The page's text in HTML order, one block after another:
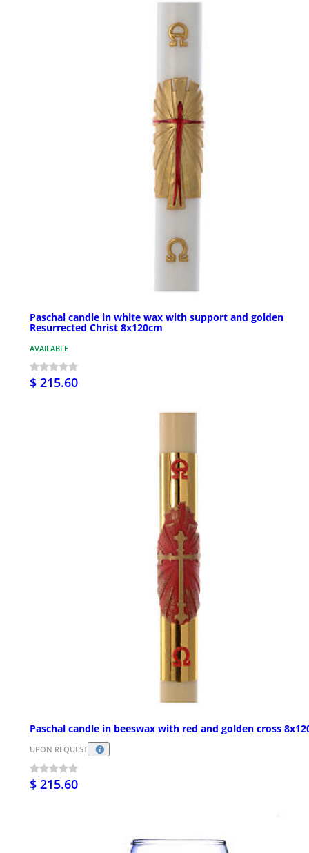
Paschal candle in white wax with support and golden
Resurrected Christ 8x120cm
AVAILABLE
$ 215.60
Paschal candle in beeswax with red and golden cross
UPON REQUEST
$ 215.60